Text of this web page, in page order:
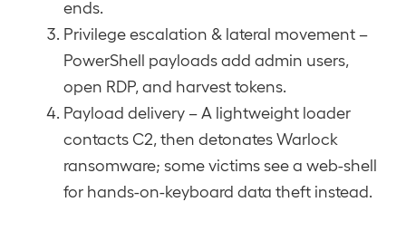
ends.
Privilege escalation & lateral movement –
PowerShell payloads add admin users,
open RDP, and harvest tokens.
Payload delivery – A lightweight loader
contacts C2, then detonates Warlock
ransomware; some victims see a web-shell
for hands-on-keyboard data theft instead.